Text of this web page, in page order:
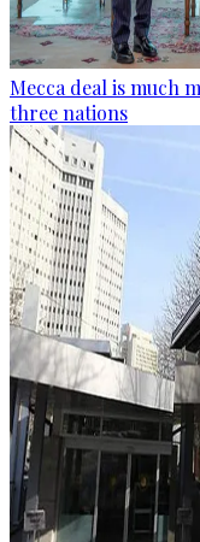
Mecca deal is much
three nations